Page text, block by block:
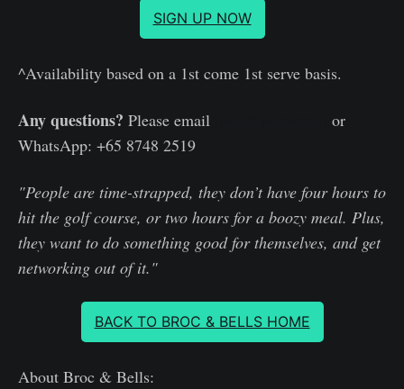
SIGN UP NOW
^Availability based on a 1st come 1st serve basis.
Any questions? Please email
or
WhatsApp: +65 8748 2519
"People are time-strapped, they don’t have four hours to
hit the golf course, or two hours for a boozy meal. Plus,
they want to do something good for themselves, and get
networking out of it."
BACK TO BROC & BELLS HOME
About Broc & Bells: